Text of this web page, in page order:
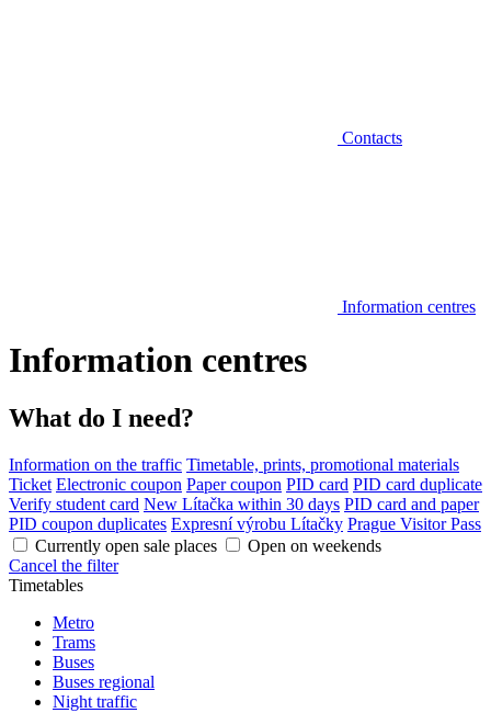
Contacts
Information centres
Information centres
What do I need?
Information on the traffic Timetable, prints, promotional materials
Ticket Electronic coupon Paper coupon PID card PID card duplicate
Verify student card New Lítačka within 30 days PID card and paper
PID coupon duplicates Expresní výrobu Lítačky Prague Visitor Pass
Currently open sale places
Open on weekends
Cancel the filter
Timetables
Metro
Trams
Buses
Buses regional
Night traffic